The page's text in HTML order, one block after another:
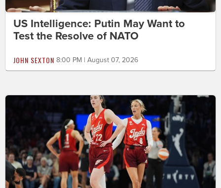
US Intelligence: Putin May Want to
Test the Resolve of NATO
JOHN SEXTON 8:00 PM | August 07, 2026